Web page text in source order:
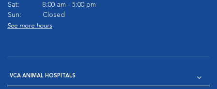
Sat:
8:00 am - 5:00 pm
Sun:
Closed
See more hours
VCA ANIMAL HOSPITALS